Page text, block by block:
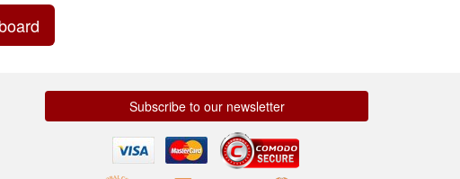
Subscribe to our newsletter